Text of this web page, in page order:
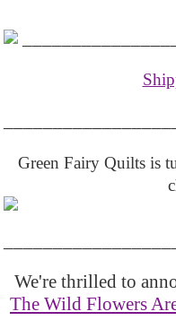
Green Fairy Quilts is
We're thrilled to
The Wild Flowers